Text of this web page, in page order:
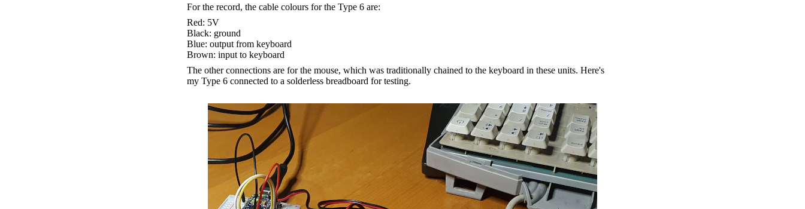
For the record, the cable colours for the Type 6 are:
Red: 5V
Black: ground
Blue: output from keyboard
Brown: input to keyboard
The other connections are for the mouse, which was traditionally chained to the keyboard in these units. Here's
my Type 6 connected to a solderless breadboard for testing.